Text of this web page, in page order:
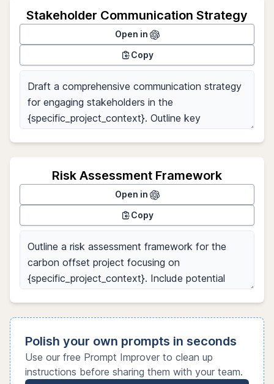
Stakeholder Communication Strategy
Open in
Copy
Risk Assessment Framework
Open in
Copy
Polish your own prompts in seconds
Use our free Prompt Improver to clean up
instructions before sharing them with your team.